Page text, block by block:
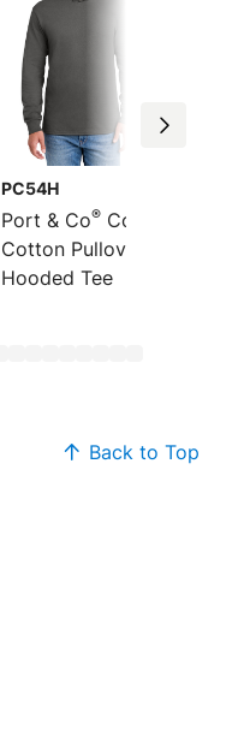
PC54H
Port & Co® Core
Cotton Pullover
Hooded Tee
Back to Top